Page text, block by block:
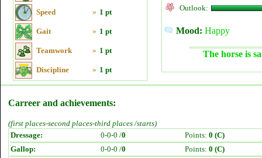
Speed » 1 pt
Gait » 1 pt
Teamwork » 1 pt
Discipline » 1 pt
Outlook:
Mood: Happy
The horse is
Carreer and achievements:
(first places-second places-third places /starts)
Dressage:
0-0-0 /0 Points: 0 (C)
Gallop:
0-0-0 /0 Points: 0 (C)